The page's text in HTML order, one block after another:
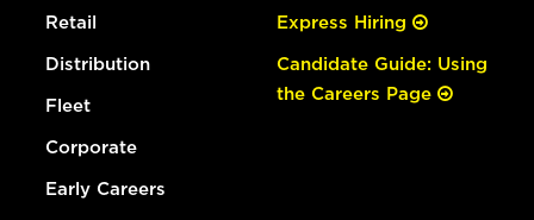
Retail
Distribution
Fleet
Corporate
Early Careers
Express Hiring
Candidate Guide: Using
the Careers Page